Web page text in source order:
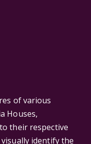
of various
Houses,
their respective
identify the